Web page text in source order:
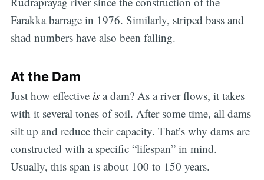
Farakka barrage in 1976. Similarly, striped bass and
shad numbers have also been falling.
At the Dam
Just how effective isa dam? As a river flows, it takes
with it several tones of soil. After some time, all dams
silt up and reduce their capacity. That’s why dams are
constructed with a specific “lifespan” in mind.
Usually, this span is about 100 to 150 years.